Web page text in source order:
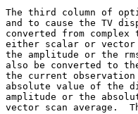
The third column of
and to cause the TV
converted from
either scalar or vector
the amplitude or the
also be converted to
the current observation
absolute value of the
amplitude or the
vector scan average.